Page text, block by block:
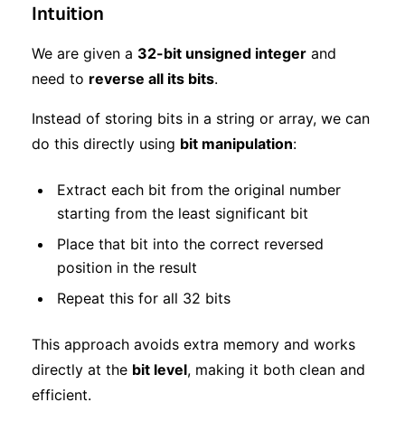
Intuition
We are given a 32-bit unsigned integer and
need to reverse all its bits.
Instead of storing bits in a string or array, we can
do this directly using bit manipulation:
Extract each bit from the original number
starting from the least significant bit
Place that bit into the correct reversed
position in the result
Repeat this for all 32 bits
This approach avoids extra memory and works
directly at the bit level, making it both clean and
efficient.